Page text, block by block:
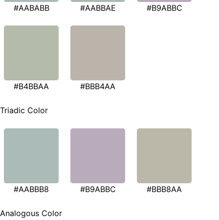
#AABABB #AABBAE #B9ABBC
#B4BBAA #BBB4AA
Triadic Color
#AABBB8 #B9ABBC #BBB8AA
Analogous Color